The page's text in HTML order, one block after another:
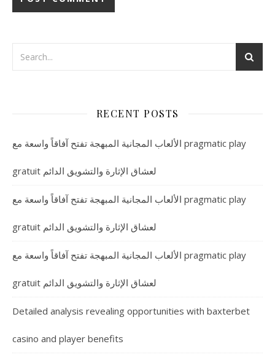
RECENT POSTS
الألعاب المجانية المبهجة تفتح آفاقاً واسعة مع pragmatic play
gratuit لعشاق الإثارة والتشويق الدائم
الألعاب المجانية المبهجة تفتح آفاقاً واسعة مع pragmatic play
gratuit لعشاق الإثارة والتشويق الدائم
الألعاب المجانية المبهجة تفتح آفاقاً واسعة مع pragmatic play
gratuit لعشاق الإثارة والتشويق الدائم
Detailed analysis revealing opportunities with baxterbet
casino and player benefits